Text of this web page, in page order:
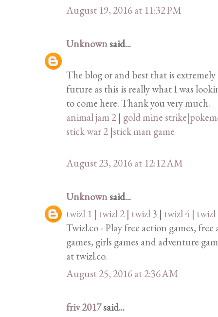
August 19, 2016 at 11:32 PM
Unknownsaid...
The blog or and best that is
future as this is really what I was
to come here. Thank you very much.
animal jam 2 | gold mine strike|
stick war 2 |stick man game
August 23, 2016 at 12:12 AM
Unknownsaid...
twizl 1 | twizl 2 | twizl 3 | twizl 4 | twizl
Twizl.co - Play free action games,
games, girls games and adventure
at twizl.co.
August 25, 2016 at 2:36 AM
friv 2017said...